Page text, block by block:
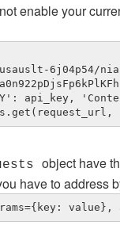
enable your
6j04p54/
api_key,
object have
have to address
value},